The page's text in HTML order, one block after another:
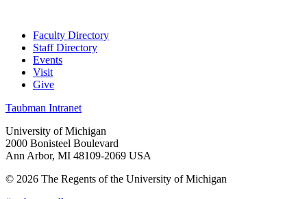
Faculty Directory
Staff Directory
Events
Visit
Give
Taubman Intranet
University of Michigan
2000 Bonisteel Boulevard
Ann Arbor, MI 48109-2069 USA
© 2026 The Regents of the University of Michigan